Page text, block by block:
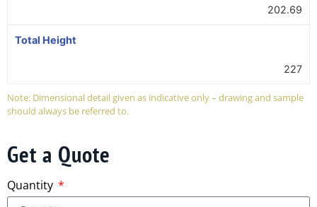
202.69
Total Height
227
Note: Dimensional detail given as indicative only – drawing and sample
should always be referred to.
Get a Quote
Quantity